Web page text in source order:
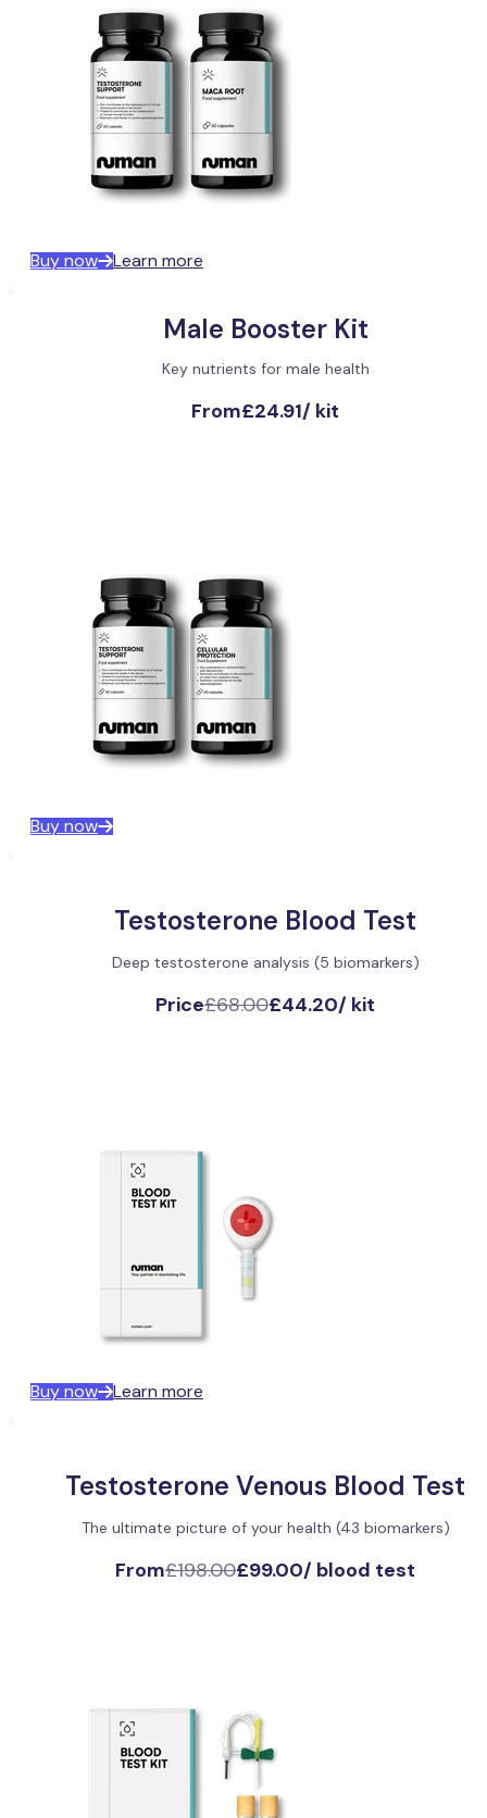
Buy now Learn more
Male Booster Kit
Key nutrients for male health
From£24.91/ kit
Buy now
Testosterone Blood Test
Deep testosterone analysis (5 biomarkers)
Price£68.00£44.20/ kit
Buy now Learn more
Testosterone Venous Blood Test
The ultimate picture of your health (43 biomarkers)
From£198.00£99.00/ blood test